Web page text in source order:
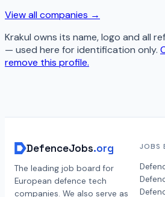
View all companies →
Krakul owns its name, logo and all
— used here for identification only.
remove this profile.
DefenceJobs.org
The leading job board for
European defence tech
companies. We also serve as
JOBS